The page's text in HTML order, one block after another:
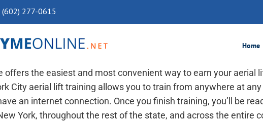
(602) 277-0615
Home
Aerial Lift Certification, 100% Online
offers the easiest and most convenient way to earn your aerial
City aerial lift training allows you to train from anywhere at
an internet connection. Once you finish training, you’ll be
York, throughout the rest of the state, and across the entire